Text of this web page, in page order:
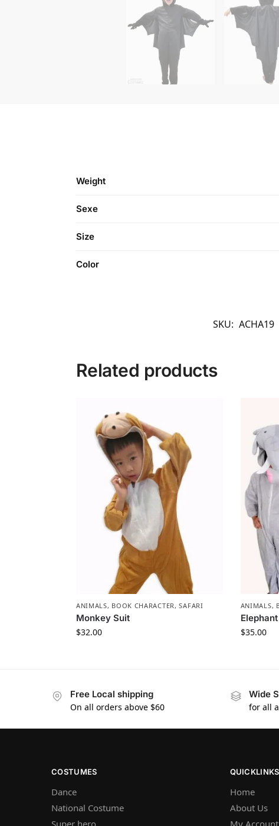
Weight
Sexe
Size
Color
SKU: ACHA19
Related products
ANIMALS, BOOK CHARACTER ,SAFARI
Monkey Suit
$32.00
ANIMALS,
$35.00
Free Local shipping
On all orders above $60
Wide
for all
COSTUMES
Dance
National Costume
Super hero
QUICKLINKS
Home
About Us
My Account